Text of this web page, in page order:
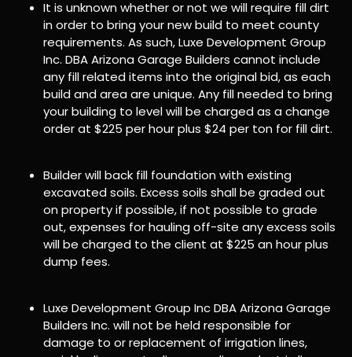
It is unknown whether or not we will require fill dirt
in order to bring your new build to meet county
requirements. As such, Luxe Development Group
Inc. DBA Arizona Garage Builders cannot include
any fill related items into the original bid, as each
build and area are unique. Any fill needed to bring
your building to level will be charged as a change
order at $225 per hour plus $24 per ton for fill dirt.
Builder will back fill foundation with existing
excavated soils. Excess soils shall be graded out
on property if possible, if not possible to grade
out, expenses for hauling off-site any excess soils
will be charged to the client at $225 an hour plus
dump fees.
Luxe Development Group Inc DBA Arizona Garage
Builders Inc. will not be held responsible for
damage to or replacement of irrigation lines,